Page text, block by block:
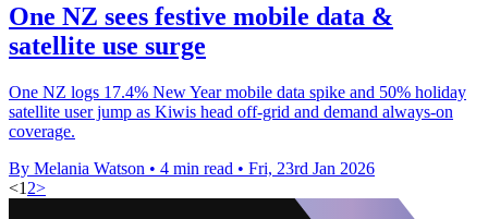
One NZ sees festive mobile data &
satellite use surge
One NZ logs 17.4% New Year mobile data spike and 50% holiday
satellite user jump as Kiwis head off-grid and demand always-on
coverage.
By Melania Watson • 4 min read • Fri, 23rd Jan 2026
<1 2>